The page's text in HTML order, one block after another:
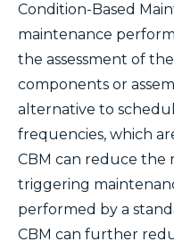
Condition-Based
maintenance
the assessment of
components or
alternative to
frequencies, which
CBM can reduce the
triggering
performed by a
CBM can further